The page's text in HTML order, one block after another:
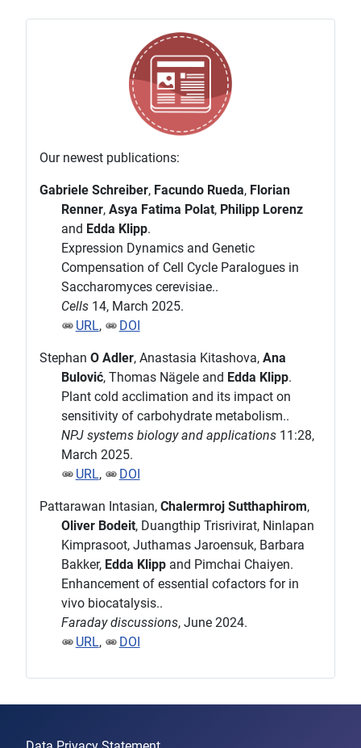
Our newest publications:
Gabriele Schreiber, Facundo Rueda, Florian
Renner, Asya Fatima Polat, Philipp Lorenz
and Edda Klipp.
Expression Dynamics and Genetic
Compensation of Cell Cycle Paralogues in
Saccharomyces cerevisiae..
Cells14, March 2025.
URL, DOI
Stephan O Adler, Anastasia Kitashova, Ana
Bulović, Thomas Nägele and Edda Klipp.
Plant cold acclimation and its impact on
sensitivity of carbohydrate metabolism..
NPJ systems biology and applications11:28,
March 2025.
URL, DOI
Pattarawan Intasian, Chalermroj Sutthaphirom,
Oliver Bodeit, Duangthip Trisrivirat, Ninlapan
Kimprasoot, Juthamas Jaroensuk, Barbara
Bakker, Edda Klippand Pimchai Chaiyen.
Enhancement of essential cofactors for in
vivo biocatalysis..
Faraday discussions, June 2024.
URL, DOI